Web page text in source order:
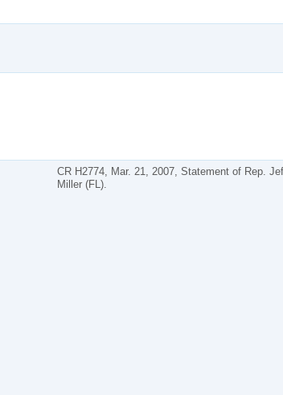
CR H2774, Mar. 21, 2007, Statement of Rep.
Miller (FL).